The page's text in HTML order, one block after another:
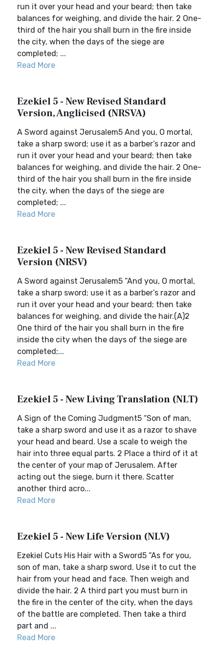
run it over your head and your beard; then take
balances for weighing, and divide the hair. 2 One-
third of the hair you shall burn in the fire inside
the city, when the days of the siege are
completed; ...
Read More
Ezekiel 5 - New Revised Standard
Version, Anglicised (NRSVA)
A Sword against Jerusalem5 And you, O mortal,
take a sharp sword; use it as a barber’s razor and
run it over your head and your beard; then take
balances for weighing, and divide the hair. 2 One-
third of the hair you shall burn in the fire inside
the city, when the days of the siege are
completed; ...
Read More
Ezekiel 5 - New Revised Standard
Version (NRSV)
A Sword against Jerusalem5 “And you, O mortal,
take a sharp sword; use it as a barber’s razor and
run it over your head and your beard; then take
balances for weighing, and divide the hair.(A)2
One third of the hair you shall burn in the fire
inside the city when the days of the siege are
completed;...
Read More
Ezekiel 5 - New Living Translation (NLT)
A Sign of the Coming Judgment5 “Son of man,
take a sharp sword and use it as a razor to shave
your head and beard. Use a scale to weigh the
hair into three equal parts. 2 Place a third of it at
the center of your map of Jerusalem. After
acting out the siege, burn it there. Scatter
another third acro...
Read More
Ezekiel 5 - New Life Version (NLV)
Ezekiel Cuts His Hair with a Sword5 “As for you,
son of man, take a sharp sword. Use it to cut the
hair from your head and face. Then weigh and
divide the hair. 2 A third part you must burn in
the fire in the center of the city, when the days
of the battle are completed. Then take a third
part and ...
Read More